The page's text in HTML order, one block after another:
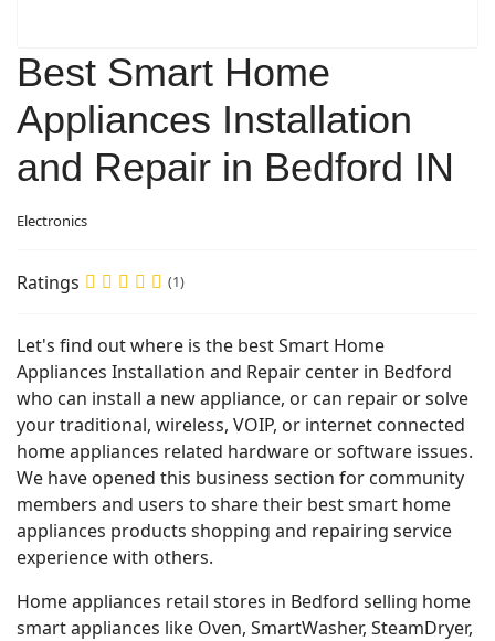
Best Smart Home
Appliances Installation
and Repair in Bedford IN
Electronics
Ratings (1)
Let's find out where is the best Smart Home
Appliances Installation and Repair center in Bedford
who can install a new appliance, or can repair or solve
your traditional, wireless, VOIP, or internet connected
home appliances related hardware or software issues.
We have opened this business section for community
members and users to share their best smart home
appliances products shopping and repairing service
experience with others.
Home appliances retail stores in Bedford selling home
smart appliances like Oven, SmartWasher, SteamDryer,